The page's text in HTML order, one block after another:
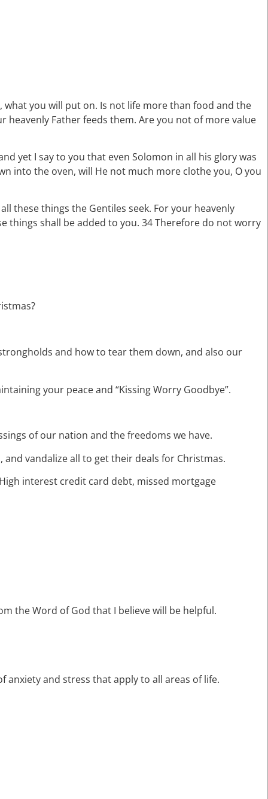
you will put on. Is not life more than food and the
Father feeds them. Are you not of more value
yet I say to you that even Solomon in all his glory was
into the oven, will He not much more clothe you, O you
all these things the Gentiles seek. For your heavenly
things shall be added to you. 34 Therefore do not worry
and how to tear them down, and also our
your peace and “Kissing Worry Goodbye”.
of our nation and the freedoms we have.
vandalize all to get their deals for Christmas.
interest credit card debt, missed mortgage
the Word of God that I believe will be helpful.
anxiety and stress that apply to all areas of life.